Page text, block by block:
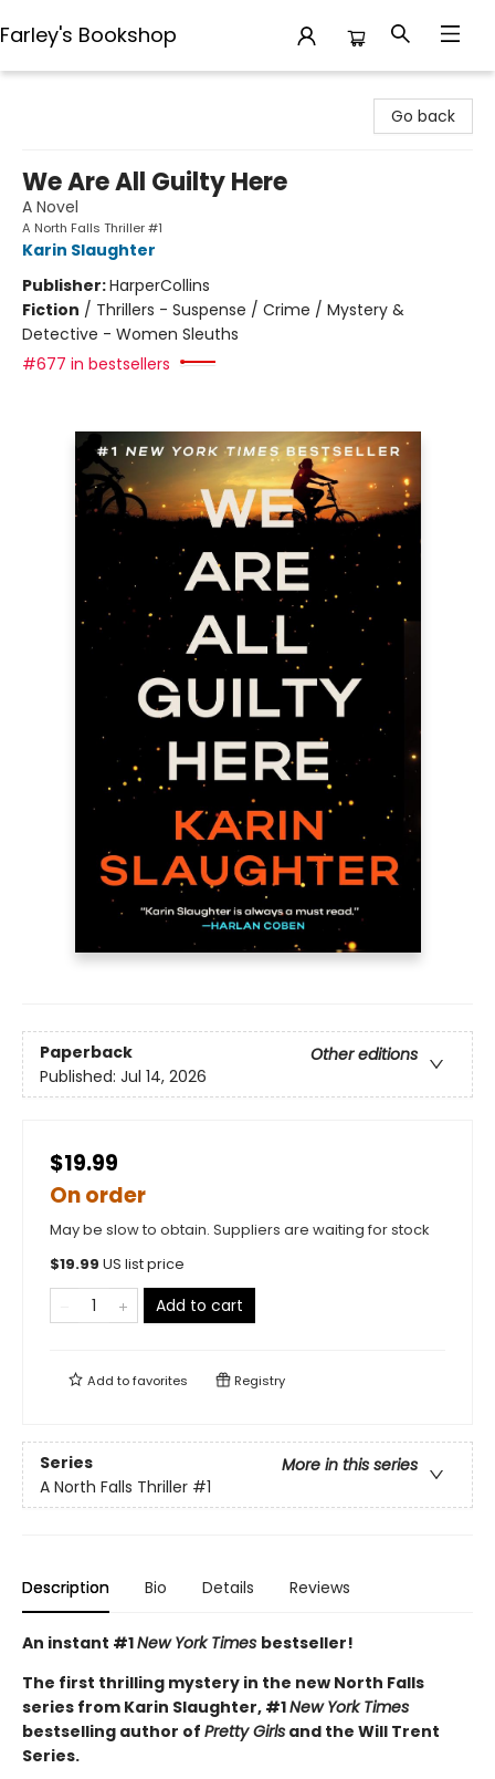
Farley's Bookshop
Go back
We Are All Guilty Here
A Novel
A North Falls Thriller #1
Karin Slaughter
Publisher:HarperCollins
Fiction / Thrillers - Suspense / Crime / Mystery &
Detective - Women Sleuths
#677 in bestsellers
Paperback
Other editions
Published: Jul 14, 2026
$19.99
On order
May be slow to obtain. Suppliers are waiting for stock
$19.99 US list price
Add to cart
Add tofavorites Registry
Series
More in this series
A North Falls Thriller #1
Description Bio Details Reviews
An instant #1New York Times bestseller!
The first thrilling mystery in the new North Falls
series from Karin Slaughter, #1New York Times
bestselling author of Pretty Girls and the Will Trent
Series.